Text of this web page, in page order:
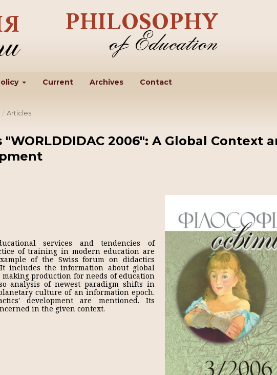
Current Archives Contact
/ Articles
2006": A Global Context
services and tendencies of
of training in modern education are
of the Swiss forum on didactics
It includes the information about global
production for needs of education
analysis of newest paradigm shifts in
culture of an information epoch.
development are mentioned. Its
in the given context.